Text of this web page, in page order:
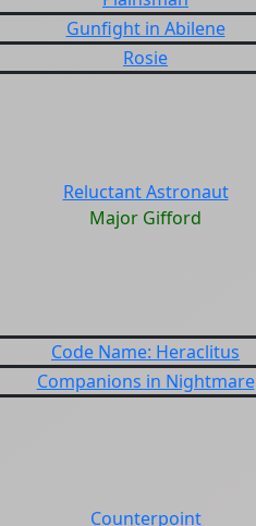
Gunfight in Abilene
Rosie
Reluctant Astronaut
Major Gifford
Code Name: Heraclitus
Companions in Nightmare
Counterpoint